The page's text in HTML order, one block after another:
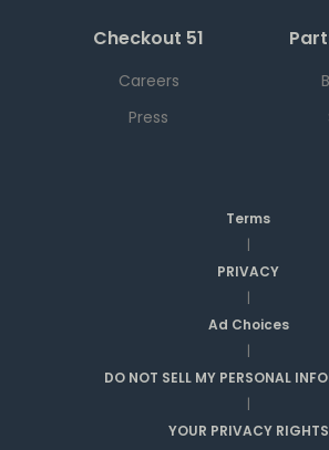
Checkout 51
Careers
Press
Terms
|
PRIVACY
|
Ad Choices
|
DO NOT SELL MY PERSONAL
|
YOUR PRIVACY RIGHTS